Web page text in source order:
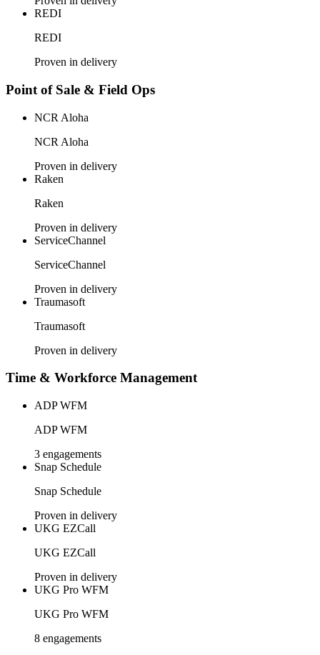
REDI
REDI
Proven in delivery
Point of Sale & Field Ops
NCR Aloha
NCR Aloha
Proven in delivery
Raken
Raken
Proven in delivery
ServiceChannel
ServiceChannel
Proven in delivery
Traumasoft
Traumasoft
Proven in delivery
Time & Workforce Management
ADP WFM
ADP WFM
3 engagements
Snap Schedule
Snap Schedule
Proven in delivery
UKG EZCall
UKG EZCall
Proven in delivery
UKG Pro WFM
UKG Pro WFM
8 engagements